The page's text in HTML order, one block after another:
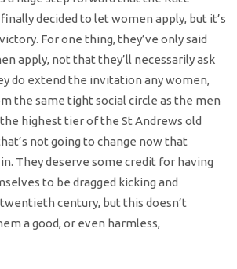
decided to let women apply, but it’s
For one thing, they’ve only said
apply, not that they’ll necessarily ask
do extend the invitation any women,
the same tight social circle as the men
highest tier of the St Andrews old
not going to change now that
They deserve some credit for having
to be dragged kicking and
century, but this doesn’t
a good, or even harmless,